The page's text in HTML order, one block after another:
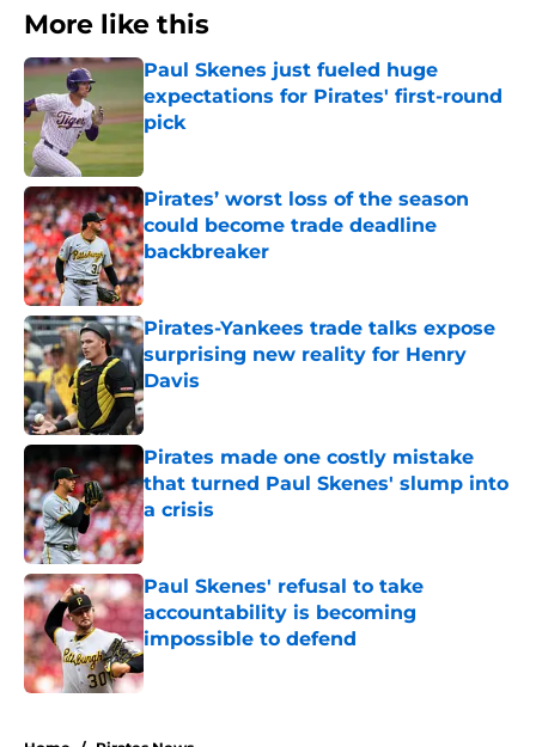
More like this
Paul Skenes just fueled huge
expectations for Pirates' first-round
pick
Published by on Invalid Date
Pirates’ worst loss of the season
could become trade deadline
backbreaker
Published by on Invalid Date
Pirates-Yankees trade talks expose
surprising new reality for Henry
Davis
Published by on Invalid Date
Pirates made one costly mistake
that turned Paul Skenes' slump into
a crisis
Published by on Invalid Date
Paul Skenes' refusal to take
accountability is becoming
impossible to defend
Published by on Invalid Date